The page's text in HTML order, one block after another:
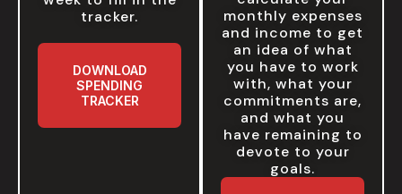
tracker.
DOWNLOAD
SPENDING
TRACKER
monthly expenses
and income to get
an idea of what
you have to work
with, what your
commitments are,
and what you
have remaining to
devote to your
goals.